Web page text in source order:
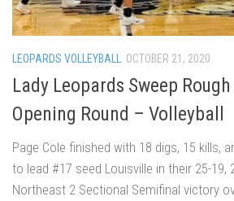
LEOPARDS VOLLEYBALL OCTOBER 21, 2020
Lady Leopards Sweep
Opening Round – Volleyball
Page Cole finished with 18 digs, 15 kills,
to lead #17 seed Louisville in their 25-19,
Northeast 2 Sectional Semifinal victory